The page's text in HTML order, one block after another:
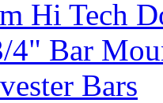
Hi Tech
4" Bar
Bars